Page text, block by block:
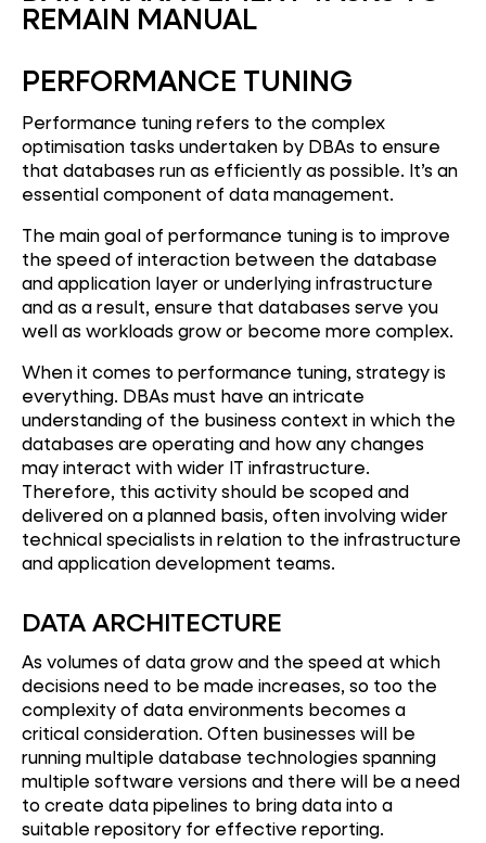
REMAIN MANUAL
PERFORMANCE TUNING
Performance tuning refers to the complex
optimisation tasks undertaken by DBAs to ensure
that databases run as efficiently as possible. It’s an
essential component of data management.
The main goal of performance tuning is to improve
the speed of interaction between the database
and application layer or underlying infrastructure
and as a result, ensure that databases serve you
well as workloads grow or become more complex.
When it comes to performance tuning, strategy is
everything. DBAs must have an intricate
understanding of the business context in which the
databases are operating and how any changes
may interact with wider IT infrastructure.
Therefore, this activity should be scoped and
delivered on a planned basis, often involving wider
technical specialists in relation to the infrastructure
and application development teams.
DATA ARCHITECTURE
As volumes of data grow and the speed at which
decisions need to be made increases, so too the
complexity of data environments becomes a
critical consideration. Often businesses will be
running multiple database technologies spanning
multiple software versions and there will be a need
to create data pipelines to bring data into a
suitable repository for effective reporting.